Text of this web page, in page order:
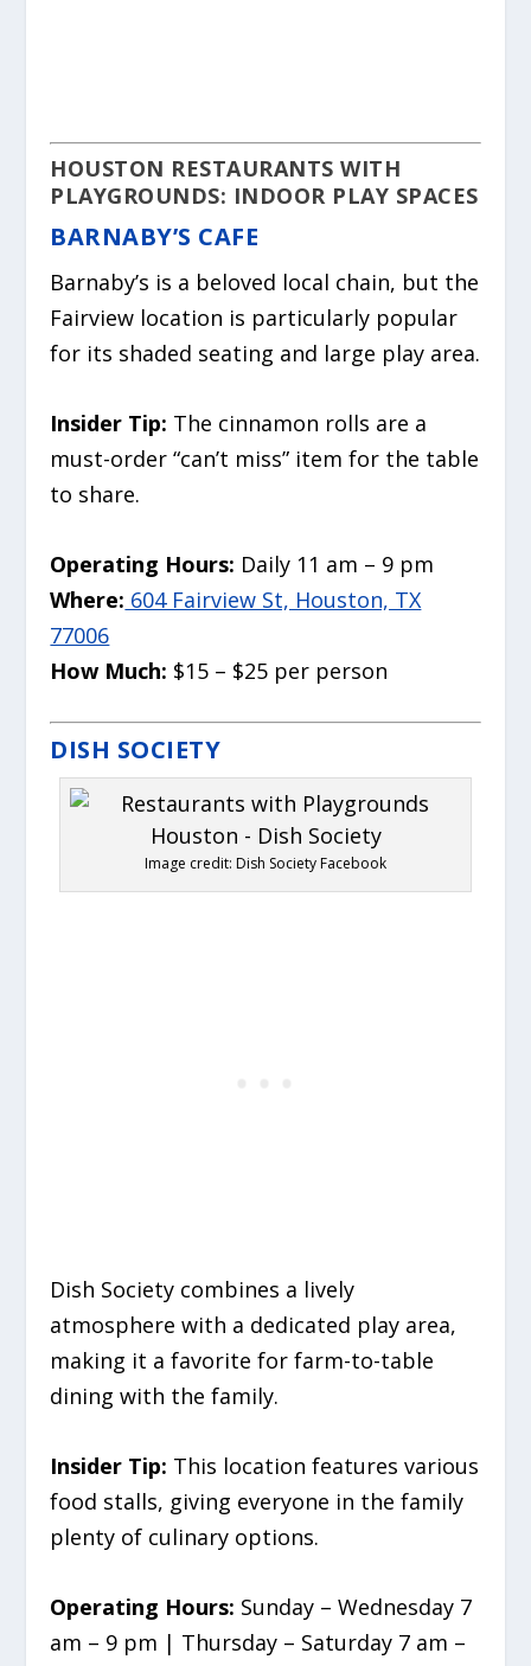
HOUSTON RESTAURANTS WITH
PLAYGROUNDS: INDOOR PLAY SPACES
BARNABY’S CAFE
Barnaby’s is a beloved local chain, but the
Fairview location is particularly popular
for its shaded seating and large play area.
Insider Tip: The cinnamon rolls are a
must-order “can’t miss” item for the table
to share.
Operating Hours: Daily 11 am – 9 pm
Where: 604 Fairview St, Houston, TX
77006
How Much: $15 – $25 per person
DISH SOCIETY
Image credit: Dish Society Facebook
Dish Society combines a lively
atmosphere with a dedicated play area,
making it a favorite for farm-to-table
dining with the family.
Insider Tip: This location features various
food stalls, giving everyone in the family
plenty of culinary options.
Operating Hours: Sunday – Wednesday 7
am – 9 pm | Thursday – Saturday 7 am –